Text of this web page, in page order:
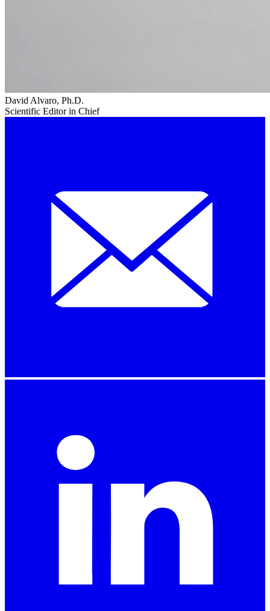
David Alvaro, Ph.D.
Scientific Editor in Chief